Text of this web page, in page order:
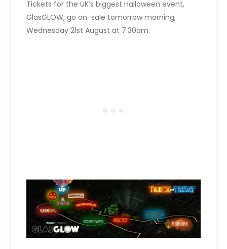
Tickets for the UK’s biggest Halloween event,
GlasGLOW, go on-sale tomorrow morning,
Wednesday 21st August at 7.30am.